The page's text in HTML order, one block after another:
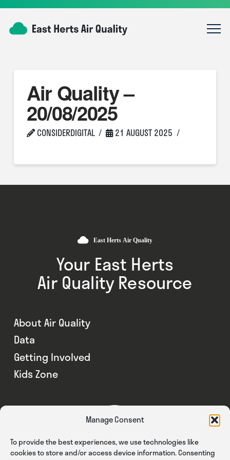
Manage Consent
To provide the best experiences, we use technologies like
cookies to store and/or access device information. Consenting
Air Quality –
20/08/2025
CONSIDERDIGITAL 21 AUGUST 2025
Your East Herts
Air Quality Resource
About Air Quality
Data
Getting Involved
Kids Zone